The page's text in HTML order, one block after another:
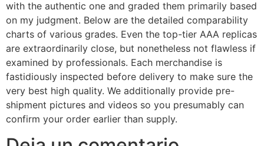
with the authentic one and graded them primarily based
on my judgment. Below are the detailed comparability
charts of various grades. Even the top-tier AAA replicas
are extraordinarily close, but nonetheless not flawless if
examined by professionals. Each merchandise is
fastidiously inspected before delivery to make sure the
very best high quality. We additionally provide pre-
shipment pictures and videos so you presumably can
confirm your order earlier than supply.